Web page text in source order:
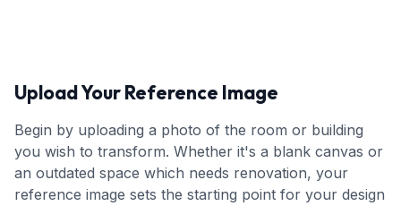
Upload Your Reference Image
Begin by uploading a photo of the room or building
you wish to transform. Whether it's a blank canvas or
an outdated space which needs renovation, your
reference image sets the starting point for your design